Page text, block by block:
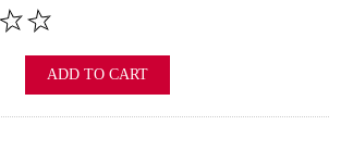
ADD TO CART